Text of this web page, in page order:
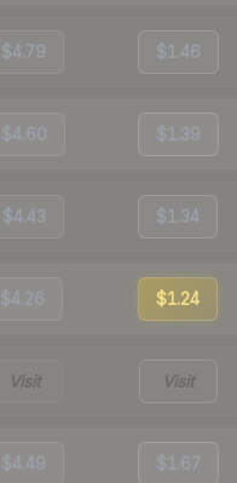
$4.79 $1.46
$4.60 $1.39
$4.43 $1.34
$4.26 $1.24
Visit Visit
$4.49 $1.67